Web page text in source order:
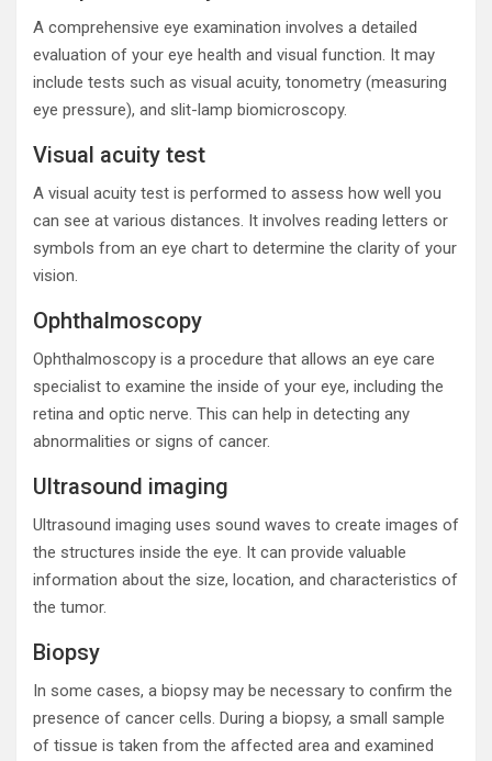
A comprehensive eye examination involves a detailed
evaluation of your eye health and visual function. It may
include tests such as visual acuity, tonometry (measuring
eye pressure), and slit-lamp biomicroscopy.
Visual acuity test
A visual acuity test is performed to assess how well you
can see at various distances. It involves reading letters or
symbols from an eye chart to determine the clarity of your
vision.
Ophthalmoscopy
Ophthalmoscopy is a procedure that allows an eye care
specialist to examine the inside of your eye, including the
retina and optic nerve. This can help in detecting any
abnormalities or signs of cancer.
Ultrasound imaging
Ultrasound imaging uses sound waves to create images of
the structures inside the eye. It can provide valuable
information about the size, location, and characteristics of
the tumor.
Biopsy
In some cases, a biopsy may be necessary to confirm the
presence of cancer cells. During a biopsy, a small sample
of tissue is taken from the affected area and examined